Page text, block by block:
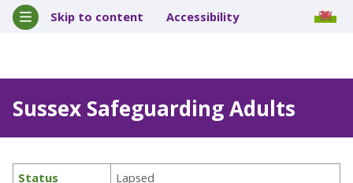
Skip to content Accessibility
Sussex Safeguarding Adults
Status
Lapsed